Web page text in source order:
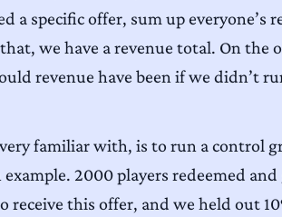
a specific offer, sum up everyone’s
we have a revenue total. On
revenue have been if we didn’t
familiar with, is to run a control
2000 players redeemed
receive this offer, and we held out